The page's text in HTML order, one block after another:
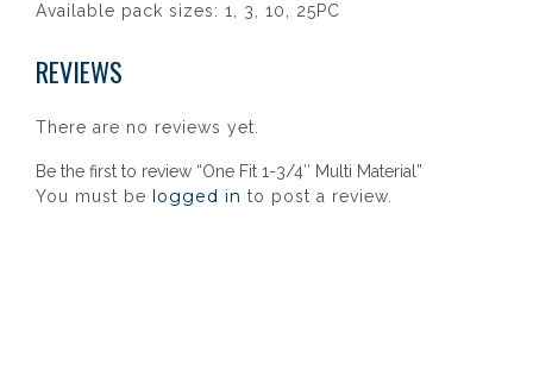
Available pack sizes: 1, 3, 10, 25PC
REVIEWS
There are no reviews yet.
Be the first to review “One Fit 1-3/4″ Multi Material”
You must be logged in to post a review.